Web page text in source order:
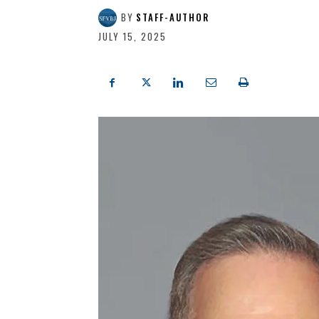
BY STAFF-AUTHOR
JULY 15, 2025